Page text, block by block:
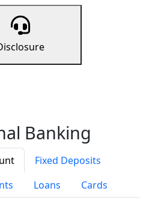
Banking
Fixed Deposits
Loans Cards